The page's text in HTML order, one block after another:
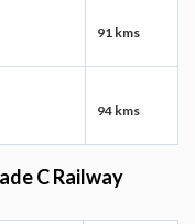
91 kms
94 kms
C Railway